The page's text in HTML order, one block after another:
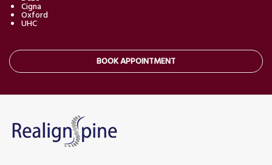
Cigna
Oxford
UHC
BOOK APPOINTMENT